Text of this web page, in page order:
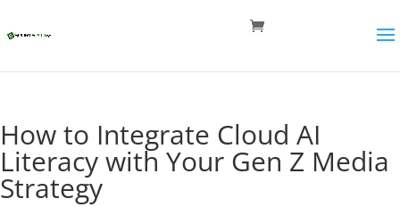
How to Integrate Cloud AI
Literacy with Your Gen Z Media
Strategy